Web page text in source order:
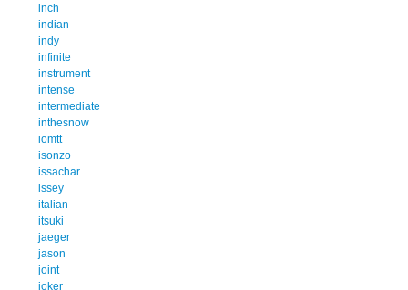
inch
indian
indy
infinite
instrument
intense
intermediate
inthesnow
iomtt
isonzo
issachar
issey
italian
itsuki
jaeger
jason
joint
joker